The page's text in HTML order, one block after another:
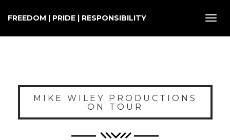
FREEDOM | PRIDE | RESPONSIBILITY
MIKE WILEY PRODUCTIONS
ON TOUR